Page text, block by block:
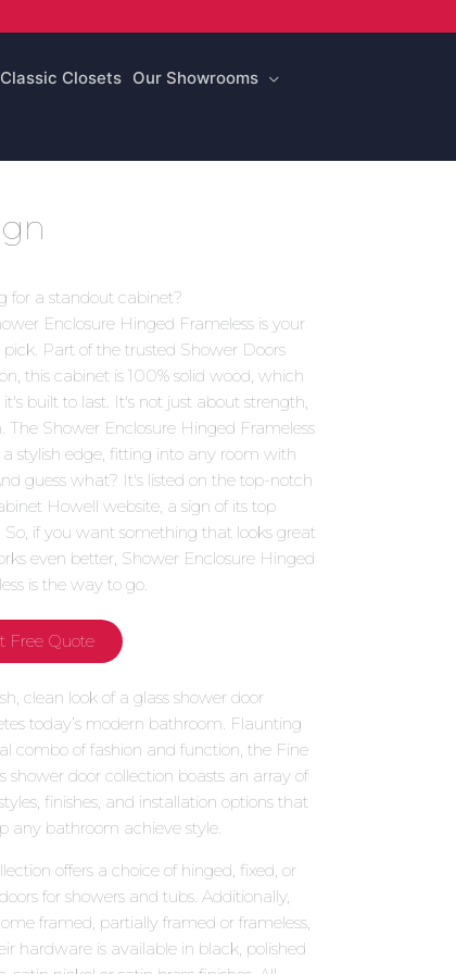
Classic Closets Our Showrooms
for a standout cabinet?
Enclosure Hinged Frameless is your
pick. Part of the trusted Shower Doors
this cabinet is 100% solid wood, which
built to last. It's not just about strength,
The Shower Enclosure Hinged Frameless
a stylish edge, fitting into any room with
guess what? It's listed on the top-notch
Howell website, a sign of its top
So, if you want something that looks great
even better, Shower Enclosure Hinged
is the way to go.
Free Quote
clean look of a glass shower door
today’s modern bathroom. Flaunting
combo of fashion and function, the Fine
shower door collection boasts an array of
finishes, and installation options that
any bathroom achieve style.
offers a choice of hinged, fixed, or
for showers and tubs. Additionally,
framed, partially framed or frameless,
hardware is available in black, polished